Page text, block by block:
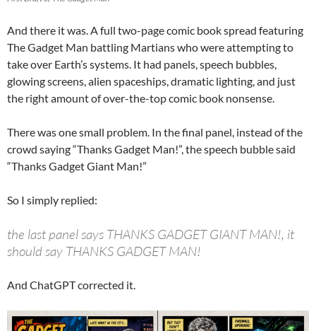
And there it was. A full two-page comic book spread featuring
The Gadget Man battling Martians who were attempting to
take over Earth’s systems. It had panels, speech bubbles,
glowing screens, alien spaceships, dramatic lighting, and just
the right amount of over-the-top comic book nonsense.
There was one small problem. In the final panel, instead of the
crowd saying “Thanks Gadget Man!”, the speech bubble said
“Thanks Gadget Giant Man!”
So I simply replied:
the last panel says THANKS GADGET GIANT MAN!, it
should say THANKS GADGET MAN!
And ChatGPT corrected it.